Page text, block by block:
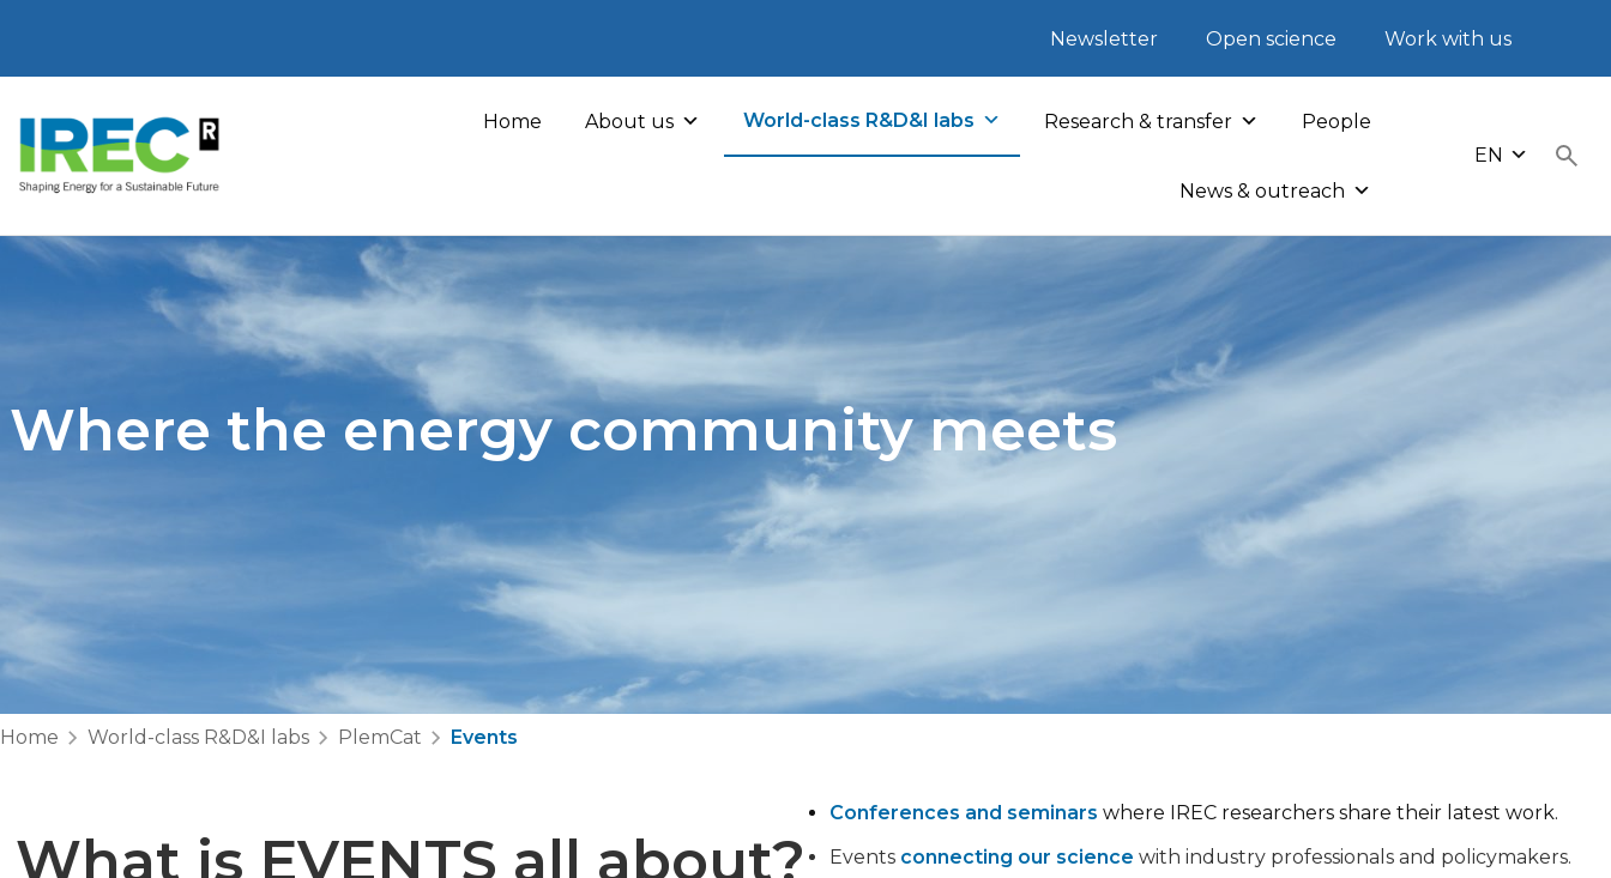
content
Newsletter Open science Work with us
Home About us World-class R&D&I labs Research & transfer People
News & outreach
EN
Where the energy community meets
Home World-class R&D&I labs PlemCat Events
What is EVENTS all about?
Conferences and seminars where IREC researchers share their latest work.
Events connecting our science with industry professionals and policymakers.